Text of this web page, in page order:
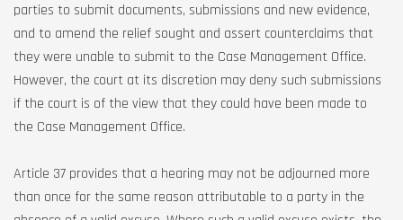
parties to submit documents, submissions and new evidence,
and to amend the relief sought and assert counterclaims that
they were unable to submit to the Case Management Office.
However, the court at its discretion may deny such submissions
if the court is of the view that they could have been made to
the Case Management Office.
Article 37 provides that a hearing may not be adjourned more
than once for the same reason attributable to a party in the